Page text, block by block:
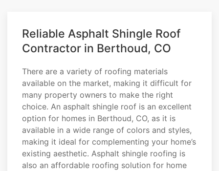
Reliable Asphalt Shingle Roof
Contractor in Berthoud, CO
There are a variety of roofing materials
available on the market, making it difficult for
many property owners to make the right
choice. An asphalt shingle roof is an excellent
option for homes in Berthoud, CO, as it is
available in a wide range of colors and styles,
making it ideal for complementing your home’s
existing aesthetic. Asphalt shingle roofing is
also an affordable roofing solution for home